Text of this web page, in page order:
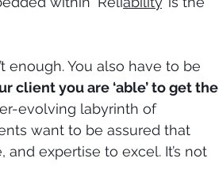
enough. You also have to be
client you are ‘able’ to get the
evolving labyrinth of
want to be assured that
expertise to excel. It’s not